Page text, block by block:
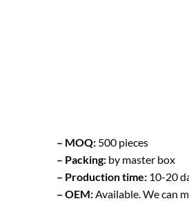
– MOQ: 500 pieces
– Packing: by master box
– Production time: 10-20
– OEM: Available. We can